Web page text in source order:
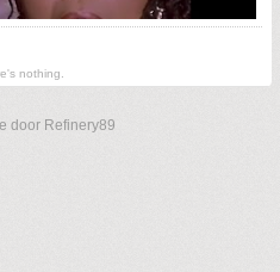
nothing.
door Refinery89